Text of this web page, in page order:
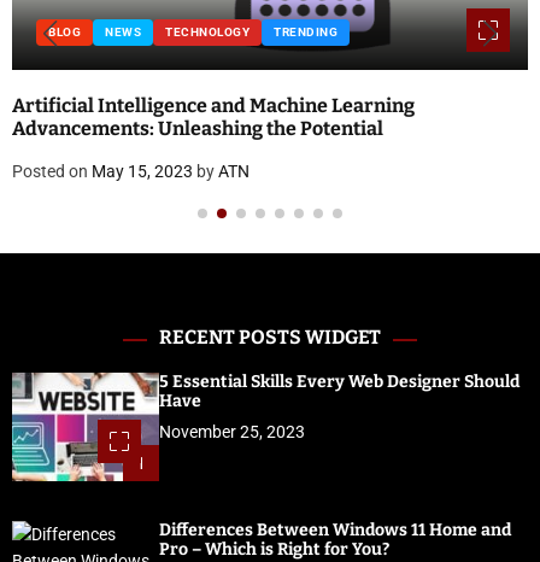
BLOG NEWS TECHNOLOGY TRENDING
Artificial Intelligence and Machine Learning
Advancements: Unleashing the Potential
Posted on May 15, 2023 byATN
RECENT POSTS WIDGET
1
5 Essential Skills Every Web Designer Should
Have
November 25, 2023
Differences Between Windows 11 Home and
Pro – Which is Right for You?